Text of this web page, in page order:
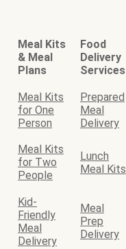
Meal Kits
& Meal
Plans
Food
Delivery
Services
Meal Kits
for One
Person
Prepared
Meal
Delivery
Meal Kits
for Two
People
Lunch
Meal Kits
Kid-
Friendly
Meal
Delivery
Meal
Prep
Delivery